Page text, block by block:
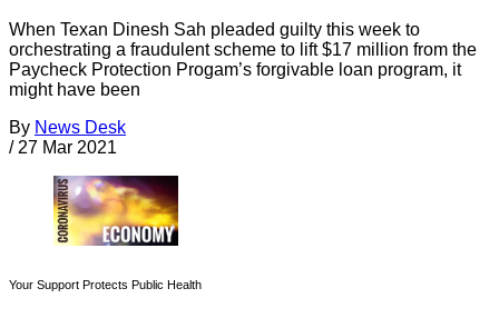
When Texan Dinesh Sah pleaded guilty this week to
orchestrating a fraudulent scheme to lift $17 million from the
Paycheck Protection Progam’s forgivable loan program, it
might have been
By News Desk
/ 27 Mar 2021
Your Support Protects Public Health